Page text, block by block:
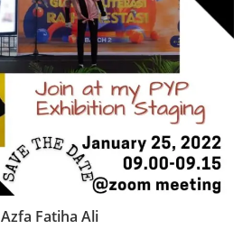
Azfa Fatiha Ali